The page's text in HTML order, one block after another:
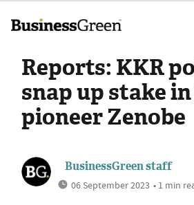
Reports: KKR
snap up stake
pioneer Zenobe
BusinessGreen staff
06 September 2023 • 1 min